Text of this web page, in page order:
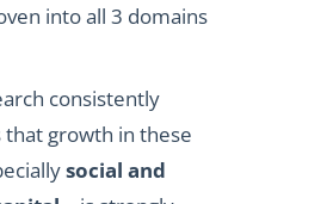
into all 3 domains
consistently
growth in these
social and